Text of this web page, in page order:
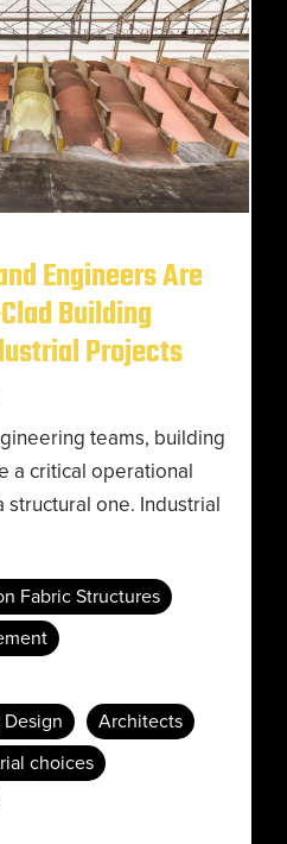
Engineers Are
Building
Projects
teams, building
a critical operational
structural one. Industrial
Fabric Structures
Architects
choices